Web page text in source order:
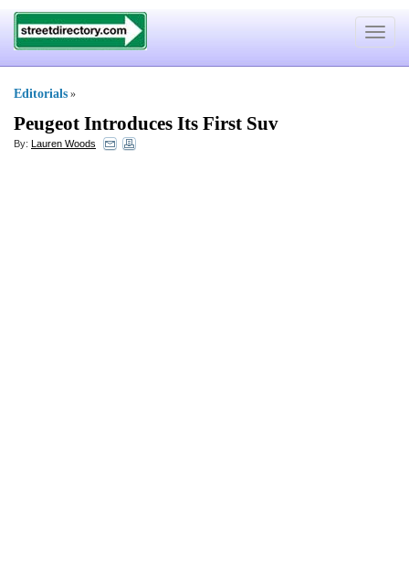
Toggle
Editorials »
Peugeot Introduces Its First Suv
By: Lauren Woods